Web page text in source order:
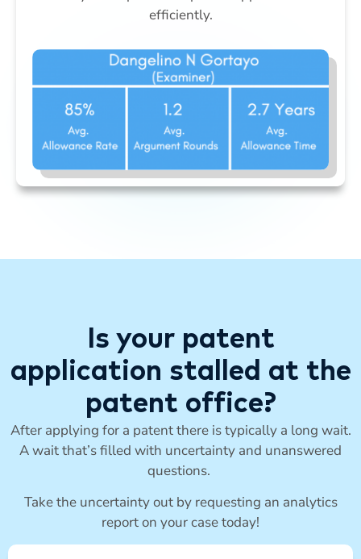
efficiently.
Is your patent
application stalled at the
patent office?
After applying for a patent there is typically a long wait.
A wait that’s filled with uncertainty and unanswered
questions.
Take the uncertainty out by requesting an analytics
report on your case today!